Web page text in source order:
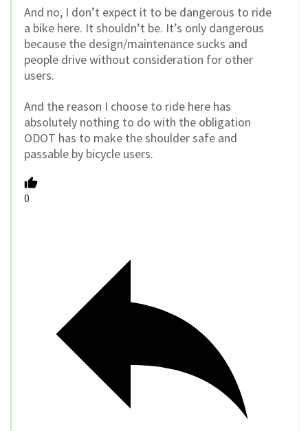
And no, I don’t expect it to be dangerous to ride
a bike here. It shouldn’t be. It’s only dangerous
because the design/maintenance sucks and
people drive without consideration for other
users.
And the reason I choose to ride here has
absolutely nothing to do with the obligation
ODOT has to make the shoulder safe and
passable by bicycle users.
0